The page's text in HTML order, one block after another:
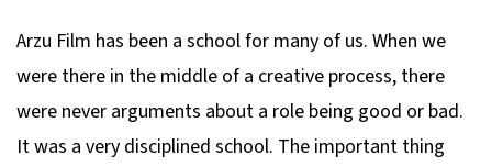
Arzu Film has been a school for many of us. When we
were there in the middle of a creative process, there
were never arguments about a role being good or bad.
It was a very disciplined school. The important thing